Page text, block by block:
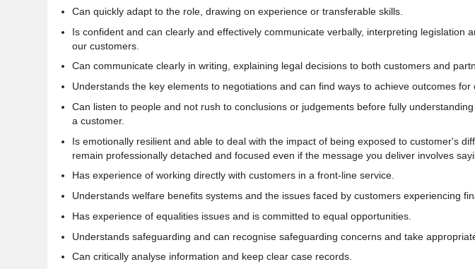
Can quickly adapt to the role, drawing on experience or transferable skills.
Is confident and can clearly and effectively communicate verbally, interpreting legislation
our customers
Can communicate clearly in writing, explaining legal decisions to both customers and
Understands the key elements to negotiations and can find ways to achieve outcomes for
Can listen to people and not rush to conclusions or judgements before fully
a customer.
Is emotionally resilient and able to deal with the impact of being exposed to customer's
remain professionally detached and focused even if the message you deliver involves
Has experience of working directly with customers in a front-line service.
Understands welfare benefits systems and the issues faced by customers experiencing
Has experience of equalities issues and is committed to equal opportunities.
Understands safeguarding and can recognise safeguarding concerns and take
Can critically analyse information and keep clear case records.